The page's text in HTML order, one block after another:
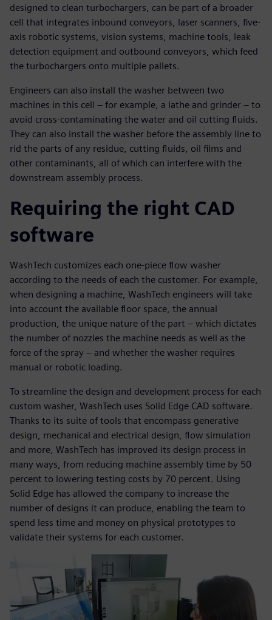
designed to clean turbochargers, can be part of a broader
cell that integrates inbound conveyors, laser scanners, five-
axis robotic systems, vision systems, machine tools, leak
detection equipment and outbound conveyors, which feed
the turbochargers onto multiple pallets.
Engineers can also install the washer between two
machines in this cell – for example, a lathe and grinder – to
avoid cross-contaminating the water and oil cutting fluids.
They can also install the washer before the assembly line to
rid the parts of any residue, cutting fluids, oil films and
other contaminants, all of which can interfere with the
downstream assembly process.
Requiring the right CAD
software
WashTech customizes each one-piece flow washer
according to the needs of each the customer. For example,
when designing a machine, WashTech engineers will take
into account the available floor space, the annual
production, the unique nature of the part – which dictates
the number of nozzles the machine needs as well as the
force of the spray – and whether the washer requires
manual or robotic loading.
To streamline the design and development process for each
custom washer, WashTech uses Solid Edge CAD software.
Thanks to its suite of tools that encompass generative
design, mechanical and electrical design, flow simulation
and more, WashTech has improved its design process in
many ways, from reducing machine assembly time by 50
percent to lowering testing costs by 70 percent. Using
Solid Edge has allowed the company to increase the
number of designs it can produce, enabling the team to
spend less time and money on physical prototypes to
validate their systems for each customer.